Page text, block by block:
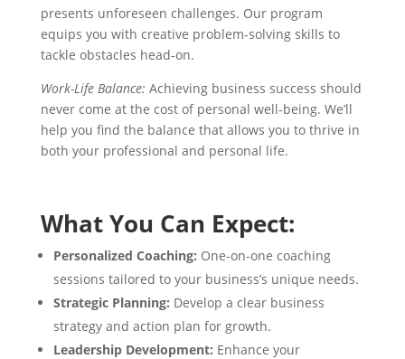
presents unforeseen challenges. Our program
equips you with creative problem-solving skills to
tackle obstacles head-on.
Work-Life Balance: Achieving business success should
never come at the cost of personal well-being. We’ll
help you find the balance that allows you to thrive in
both your professional and personal life.
What You Can Expect:
Personalized Coaching: One-on-one coaching
sessions tailored to your business’s unique needs.
Strategic Planning: Develop a clear business
strategy and action plan for growth.
Leadership Development: Enhance your